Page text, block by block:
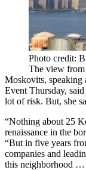
Photo credit:
The view
Moskovits, speaking
Event Thursday,
lot of risk. But, she
“Nothing about 25
renaissance in the
“But in five years
companies and
this neighborhood …